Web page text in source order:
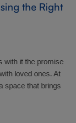
the Right
with it the promise
loved ones. At
space that brings